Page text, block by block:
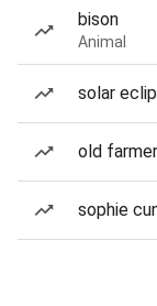
bison
Animal
solar
old
sophie